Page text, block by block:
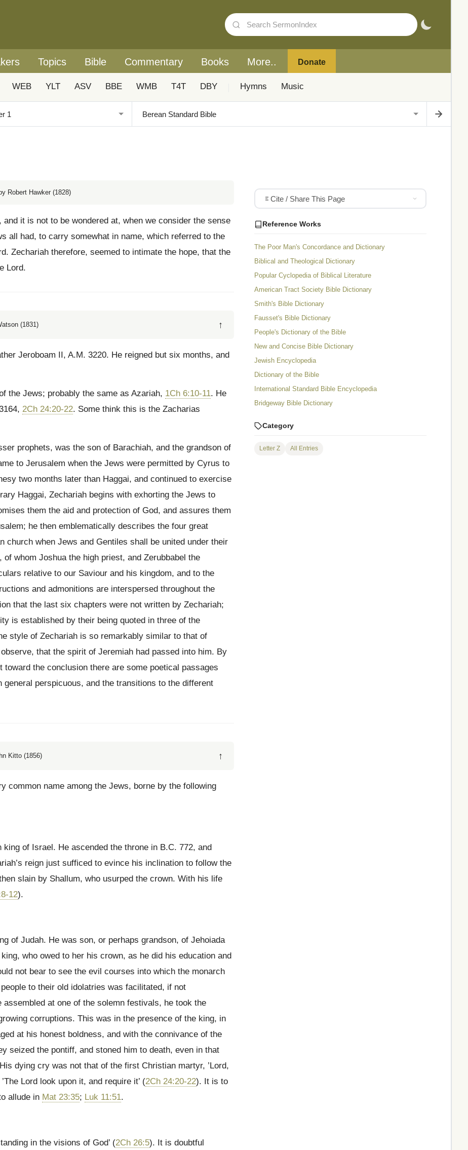
Topics Bible Commentary Books More.. Donate
WEB YLT ASV BBE WMB T4T DBY Hymns Music
by Robert Hawker (1828)
it is not to be wondered at, when we consider the sense
all had, to carry somewhat in name, which referred to the
Zechariah therefore, seemed to intimate the hope, that the
Lord.
(1831) ↑
Jeroboam II, A.M. 3220. He reigned but six months, and
the Jews; probably the same as Azariah, 1Ch 6:10-11. He
2Ch 24:20-22. Some think this is the Zacharias
prophets, was the son of Barachiah, and the grandson of
to Jerusalem when the Jews were permitted by Cyrus to
two months later than Haggai, and continued to exercise
Haggai, Zechariah begins with exhorting the Jews to
them the aid and protection of God, and assures them
he then emblematically describes the four great
church when Jews and Gentiles shall be united under their
whom Joshua the high priest, and Zerubbabel the
relative to our Saviour and his kingdom, and to the
and admonitions are interspersed throughout the
that the last six chapters were not written by Zechariah;
is established by their being quoted in three of the
style of Zechariah is so remarkably similar to that of
that the spirit of Jeremiah had passed into him. By
the conclusion there are some poetical passages
perspicuous, and the transitions to the different
Kitto (1856) ↑
common name among the Jews, borne by the following
of Israel. He ascended the throne in B.C. 772, and
reign just sufficed to evince his inclination to follow the
slain by Shallum, who usurped the crown. With his life
12).
of Judah. He was son, or perhaps grandson, of Jehoiada
who owed to her his crown, as he did his education and
not bear to see the evil courses into which the monarch
to their old idolatries was facilitated, if not
at one of the solemn festivals, he took the
corruptions. This was in the presence of the king, in
at his honest boldness, and with the connivance of the
seized the pontiff, and stoned him to death, even in that
dying cry was not that of the first Christian martyr, ’Lord,
Lord look upon it, and require it’ (2Ch 24:20-22). It is to
allude in Mat 23:35; Luk 11:51.
in the visions of God’ (2Ch 26:5). It is doubtful
Cite / Share This Page
Reference Works
The Poor Man's Concordance and Dictionary
Biblical and Theological Dictionary
Popular Cyclopedia of Biblical Literature
American Tract Society Bible Dictionary
Smith's Bible Dictionary
Fausset's Bible Dictionary
People's Dictionary of the Bible
New and Concise Bible Dictionary
Jewish Encyclopedia
Dictionary of the Bible
International Standard Bible Encyclopedia
Bridgeway Bible Dictionary
Category
Letter Z All Entries